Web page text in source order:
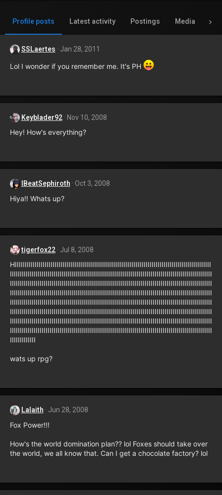
Profile posts Latest activity Postings Media
SSLaertes Jan 28, 2011
Lol I wonder if you remember me. It's PH
Keyblader92 Nov 10, 2008
Hey! How's everything?
IBeatSephiroth Oct 3, 2008
Hiya!! Whats up?
tigerfox22 Jul 8, 2008
HIIIIIIIIIIIIIIIIIIIIIIIIIIIIIIIIIIIIIIIIIIIIIIIIIIIIIIIIIIIIIIIIIIIIIIIIIIIIIIIIIIIIIIIIIIIIIIIIIII
IIIIIIIIIIIIIIIIIIIIIIIIIIIIIIIIIIIIIIIIIIIIIIIIIIIIIIIIIIIIIIIIIIIIIIIIIIIIIIIIIIIIIIIIIIIIIIIIIIIIII
IIIIIIIIIIIIIIIIIIIIIIIIIIIIIIIIIIIIIIIIIIIIIIIIIIIIIIIIIIIIIIIIIIIIIIIIIIIIIIIIIIIIIIIIIIIIIIIIIIIIII
IIIIIIIIIIIIIIIIIIIIIIIIIIIIIIIIIIIIIIIIIIIIIIIIIIIIIIIIIIIIIIIIIIIIIIIIIIIIIIIIIIIIIIIIIIIIIIIIIIIIII
IIIIIIIIIIIIIIIIIIIIIIIIIIIIIIIIIIIIIIIIIIIIIIIIIIIIIIIIIIIIIIIIIIIIIIIIIIIIIIIIIIIIIIIIIIIIIIIIIIIIII
IIIIIIIIIIIIIIIIIIIIIIIIIIIIIIIIIIIIIIIIIIIIIIIIIIIIIIIIIIIIIIIIIIIIIIIIIIIIIIIIIIIIIIIIIIIIIIIIIIIIII
IIIIIIIIIIIIIIIIIIIIIIIIIIIIIIIIIIIIIIIIIIIIIIIIIIIIIIIIIIIIIIIIIIIIIIIIIIIIIIIIIIIIIIIIIIIIIIIIIIIIII
IIIIIIIIIIIIIIIIIIIIIIIIIIIIIIIIIIIIIIIIIIIIIIIIIIIIIIIIIIIIIIIIIIIIIIIIIIIIIIIIIIIIIIIIIIIIIIIIIIIIII
IIIIIIIIIIIII
wats up rpg?
Lalaith Jun 28, 2008
Fox Power!!!
How's the world domination plan?? lol Foxes should take over
the world, we all know that. Can I get a chocolate factory? lol